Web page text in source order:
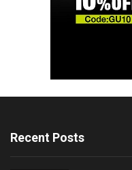
Recent Posts